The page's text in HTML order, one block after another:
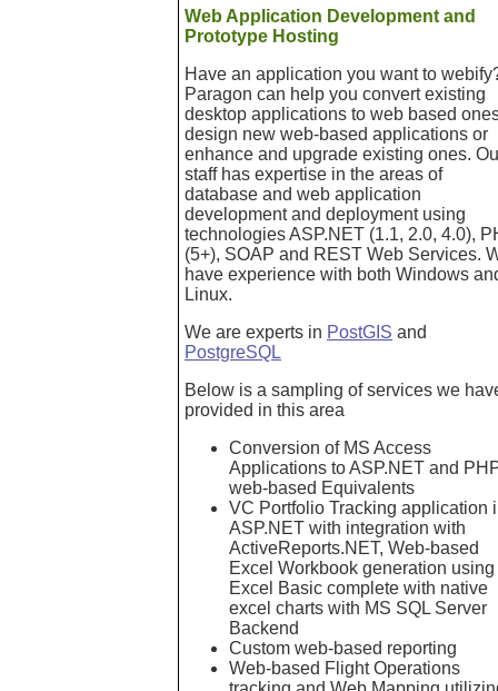
Web Application Development and
Prototype Hosting
Have an application you want to
Paragon can help you convert existing
desktop applications to web based
design new web-based applications or
enhance and upgrade existing ones.
staff has expertise in the areas of
database and web application
development and deployment using
technologies ASP.NET (1.1, 2.0, 4.0),
(5+), SOAP and REST Web Services.
have experience with both Windows
Linux.
We are experts in PostGIS and
PostgreSQL
Below is a sampling of services we
provided in this area
Conversion of MS Access
Applications to ASP.NET and
web-based Equivalents
VC Portfolio Tracking application
ASP.NET with integration with
ActiveReports.NET, Web-based
Excel Workbook generation using
Excel Basic complete with native
excel charts with MS SQL Server
Backend
Custom web-based reporting
Web-based Flight Operations